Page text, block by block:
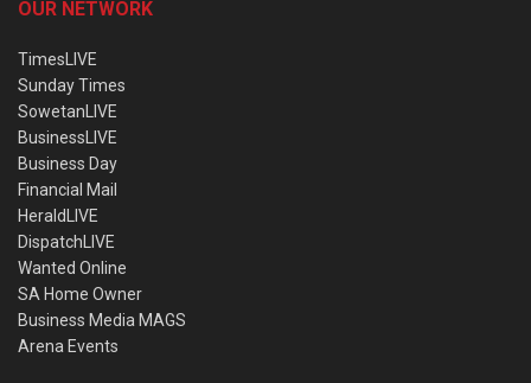
OUR NETWORK
TimesLIVE
Sunday Times
SowetanLIVE
BusinessLIVE
Business Day
Financial Mail
HeraldLIVE
DispatchLIVE
Wanted Online
SA Home Owner
Business Media MAGS
Arena Events